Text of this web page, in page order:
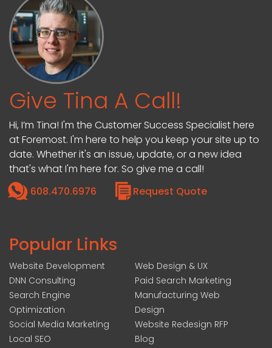
Give Tina A Call!
Hi, I’m Tina! I'm the Customer Success Specialist here
at Foremost. I'm here to help you keep your site up to
date. Whether it's an issue, update, or a new idea
that's what I'm here for. So give me a call!
608.470.6976
Request Quote
Popular Links
Website Development
DNN Consulting
Search Engine
Optimization
Social Media Marketing
Local SEO
Web Design & UX
Paid Search Marketing
Manufacturing Web
Design
Website Redesign RFP
Blog